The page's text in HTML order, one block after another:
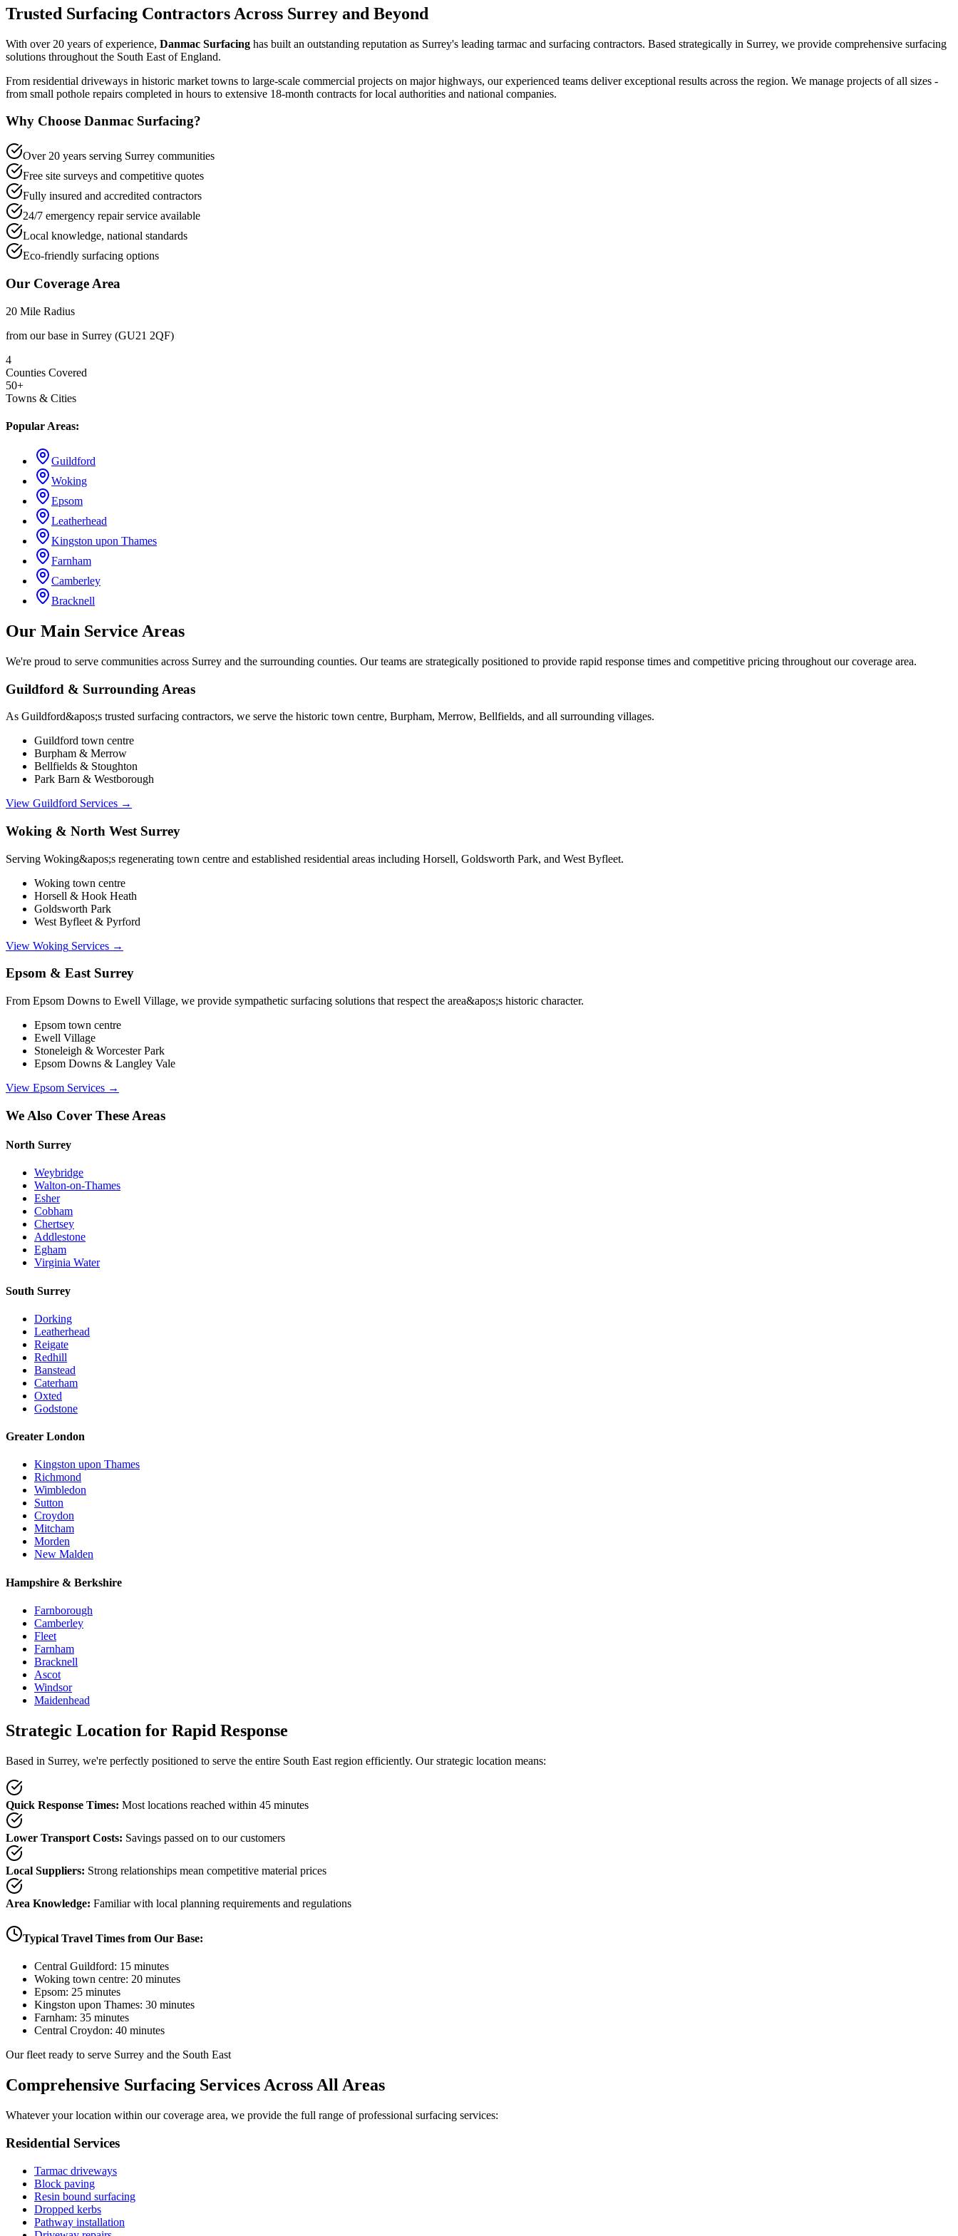
Trusted Surfacing Contractors Across Surrey and Beyond
With over 20 years of experience, Danmac Surfacing has built an outstanding reputation as Surrey's leading tarmac and surfacing contractors. Based strategically in Surrey, we provide comprehensive surfacing
solutions throughout the South East of England.
From residential driveways in historic market towns to large-scale commercial projects on major highways, our experienced teams deliver exceptional results across the region. We manage projects of all sizes -
from small pothole repairs completed in hours to extensive 18-month contracts for local authorities and national companies.
Why Choose Danmac Surfacing?
Over 20 years serving Surrey communities
Free site surveys and competitive quotes
Fully insured and accredited contractors
24/7 emergency repair service available
Local knowledge, national standards
Eco-friendly surfacing options
Our Coverage Area
20 Mile Radius
from our base in Surrey (GU21 2QF)
4
Counties Covered
50+
Towns & Cities
Popular Areas:
Guildford
Woking
Epsom
Leatherhead
Kingston upon Thames
Farnham
Camberley
Bracknell
Our Main Service Areas
We're proud to serve communities across Surrey and the surrounding counties. Our teams are strategically positioned to provide rapid response times and competitive pricing throughout our coverage area.
Guildford & Surrounding Areas
As Guildford&apos;s trusted surfacing contractors, we serve the historic town centre, Burpham, Merrow, Bellfields, and all surrounding villages.
Guildford town centre
Burpham & Merrow
Bellfields & Stoughton
Park Barn & Westborough
View Guildford Services →
Woking & North West Surrey
Serving Woking&apos;s regenerating town centre and established residential areas including Horsell, Goldsworth Park, and West Byfleet.
Woking town centre
Horsell & Hook Heath
Goldsworth Park
West Byfleet & Pyrford
View Woking Services →
Epsom & East Surrey
From Epsom Downs to Ewell Village, we provide sympathetic surfacing solutions that respect the area&apos;s historic character.
Epsom town centre
Ewell Village
Stoneleigh & Worcester Park
Epsom Downs & Langley Vale
View Epsom Services →
We Also Cover These Areas
North Surrey
Weybridge
Walton-on-Thames
Esher
Cobham
Chertsey
Addlestone
Egham
Virginia Water
South Surrey
Dorking
Leatherhead
Reigate
Redhill
Banstead
Caterham
Oxted
Godstone
Greater London
Kingston upon Thames
Richmond
Wimbledon
Sutton
Croydon
Mitcham
Morden
New Malden
Hampshire & Berkshire
Farnborough
Camberley
Fleet
Farnham
Bracknell
Ascot
Windsor
Maidenhead
Strategic Location for Rapid Response
Based in Surrey, we're perfectly positioned to serve the entire South East region efficiently. Our strategic location means:
Quick Response Times: Most locations reached within 45 minutes
Lower Transport Costs: Savings passed on to our customers
Local Suppliers: Strong relationships mean competitive material prices
Area Knowledge: Familiar with local planning requirements and regulations
Typical Travel Times from Our Base:
Central Guildford: 15 minutes
Woking town centre: 20 minutes
Epsom: 25 minutes
Kingston upon Thames: 30 minutes
Farnham: 35 minutes
Central Croydon: 40 minutes
Our fleet ready to serve Surrey and the South East
Comprehensive Surfacing Services Across All Areas
Whatever your location within our coverage area, we provide the full range of professional surfacing services:
Residential Services
Tarmac driveways
Block paving
Resin bound surfacing
Dropped kerbs
Pathway installation